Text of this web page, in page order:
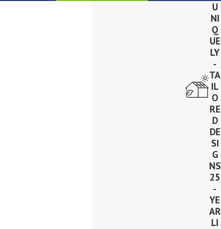
U
NI
Q
UE
LY
-
TA
IL
O
RE
D
DE
SI
G
NS
25
-
YE
AR
LI